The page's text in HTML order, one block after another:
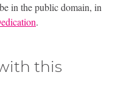
in the public domain, in
.
this